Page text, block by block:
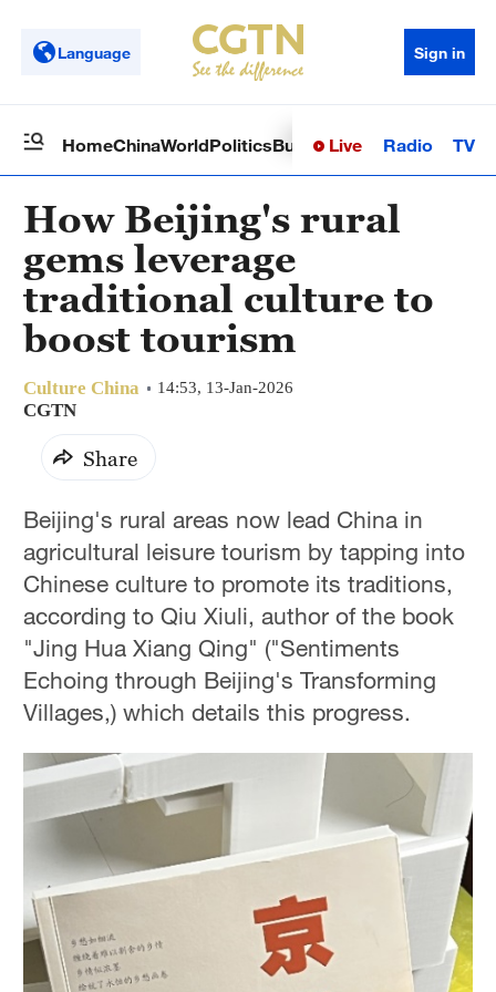
Language Sign in
HomeChinaWorldPoliticsBusinessSci-TechHealth
Live Radio TV
How Beijing's rural
gems leverage
traditional culture to
boost tourism
Culture China 14:53, 13-Jan-2026
CGTN
Share
Beijing's rural areas now lead China in
agricultural leisure tourism by tapping into
Chinese culture to promote its traditions,
according to Qiu Xiuli, author of the book
"Jing Hua Xiang Qing" ("Sentiments
Echoing through Beijing's Transforming
Villages,) which details this progress.